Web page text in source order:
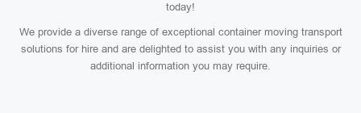
today!
We provide a diverse range of exceptional container moving transport
solutions for hire and are delighted to assist you with any inquiries or
additional information you may require.